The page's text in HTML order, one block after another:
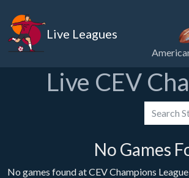
Live Leagues
Live CEV
No Games
No games found at CEV Champions